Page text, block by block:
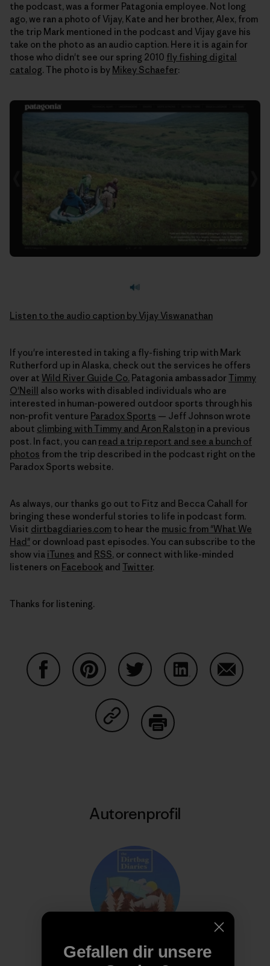
the podcast, was a former Patagonia employee. Not long
ago, we ran a photo of Vijay, Kate and her brother, Alex, from
the trip Mark mentioned in the podcast and Vijay gave his
take on the photo as an audio caption. Here it is again for
those who didn't see our spring 2010 fly fishing digital
catalog. The photo is by Mikey Schaefer:
Listen to the audio caption by Vijay Viswanathan
If you're interested in taking a fly-fishing trip with Mark
Rutherford up in Alaska, check out the services he offers
over at Wild River Guide Co. Patagonia ambassadorTimmy
O'Neill also works with disabled individuals who are
interested in human-powered outdoor sports through his
non-profit venture Paradox Sports — Jeff Johnson wrote
about climbing with Timmy and Aron Ralston in a previous
post. In fact, you can read a trip report and see a bunch of
photos from the trip described in the podcast right on the
Paradox Sports website.
As always, our thanks go out to Fitz and Becca Cahall for
bringing these wonderful stories to life in podcast form.
Visit dirtbagdiaries.com to hear the music from "What We
Had" or download past episodes. You can subscribe to the
show via iTunes and RSS, or connect with like-minded
listeners on Facebook and Twitter.
Thanks for listening.
Auf Copy Link teilen
Autorenprofil
Gefallen dir unsere